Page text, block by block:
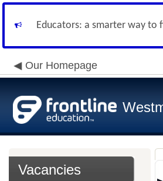
Educators: a smarter way to
Our Homepage
Vacancies